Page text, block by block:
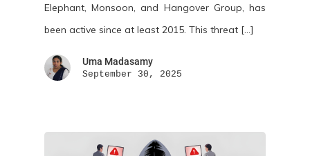
Elephant, Monsoon, and Hangover Group, has
been active since at least 2015. This threat […]
Uma Madasamy
September 30, 2025